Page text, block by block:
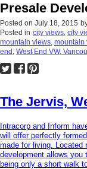
Presale
Posted on July 18, 2015
Posted in city views, city
mountain views, mountain
end , West End VW,
The Jervis,
Intracorp and Inform
will offer perfectly
made for living. Located
development allows you
being only a short walk